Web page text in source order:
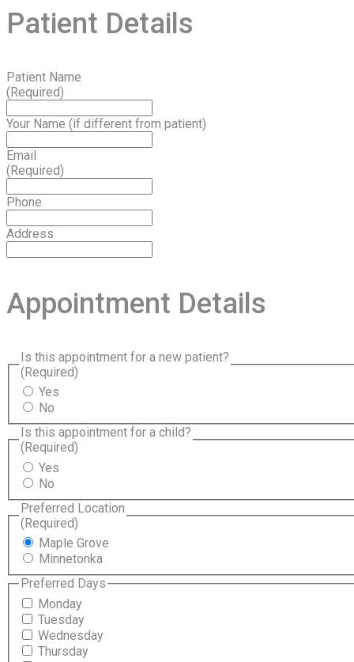
Patient Details
Patient Name
(Required)
Your Name (if different from patient)
Email
(Required)
Phone
Address
Appointment Details
Is this appointment for a new patient?
(Required)
Yes
No
Is this appointment for a child?
(Required)
Yes
No
Preferred Location
(Required)
Maple Grove
Minnetonka
Preferred Days
Monday
Tuesday
Wednesday
Thursday